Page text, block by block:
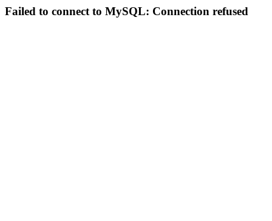
Failed to connect to MySQL: Connection refused